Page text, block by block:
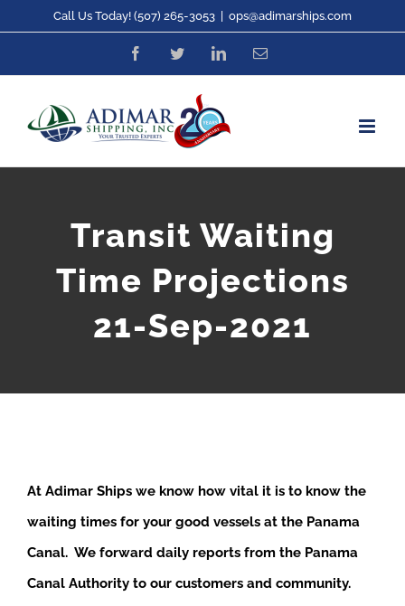
content
Call Us Today! (507) 265-3053 ops@adimarships.com
FacebookTwitterLinkedInEmail
Transit Waiting
Time Projections
21-Sep-2021
At Adimar Ships we know how vital it is to know the
waiting times for your good vessels at the Panama
Canal. We forward daily reports from the Panama
Canal Authority to our customers and community.